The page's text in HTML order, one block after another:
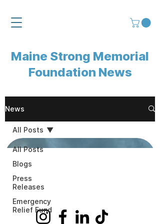
Maine Strong Memorial
Foundation News
News
All Posts
Blogs
Press
Releases
Emergency
Relief Fund
All Posts